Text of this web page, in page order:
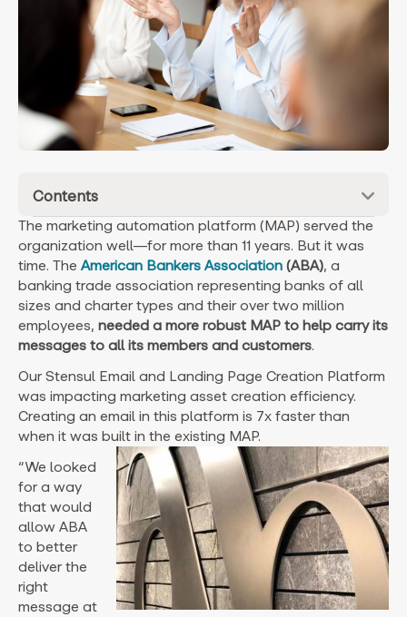
Contents
The marketing automation platform (MAP) served the
organization well—for more than 11 years. But it was
time. The American Bankers Association (ABA), a
banking trade association representing banks of all
sizes and charter types and their over two million
employees, needed a more robust MAP to help carry its
messages to all its members and customers.
Our Stensul Email and Landing Page Creation Platform
was impacting marketing asset creation efficiency.
Creating an email in this platform is 7x faster than
when it was built in the existing MAP.
“We looked
for a way
that would
allow ABA
to better
deliver the
right
message at